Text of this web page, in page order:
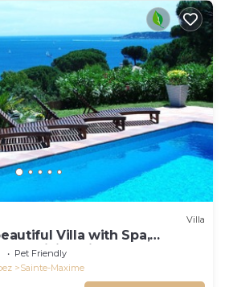
Villa
Villa with Spa,
amizing view of gulf of St
Pet Friendly
Sainte-Maxime